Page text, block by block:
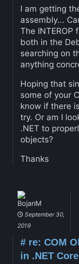
I am getting
assembly...
The INTEROP
both in the
searching on
anything
Hoping that
some of your
know if there
try. Or am I
.NET to
objects?
Thanks
BojanM
September 30,
2019
#re: COM
in .NET